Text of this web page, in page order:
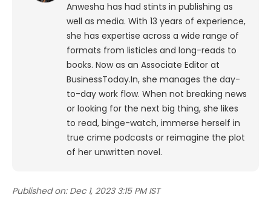
Anwesha has had stints in publishing as
well as media. With 13 years of experience,
she has expertise across a wide range of
formats from listicles and long-reads to
books. Now as an Associate Editor at
BusinessToday.In, she manages the day-
to-day work flow. When not breaking news
or looking for the next big thing, she likes
to read, binge-watch, immerse herself in
true crime podcasts or reimagine the plot
of her unwritten novel.
Published on: Dec 1, 2023 3:15 PM IST